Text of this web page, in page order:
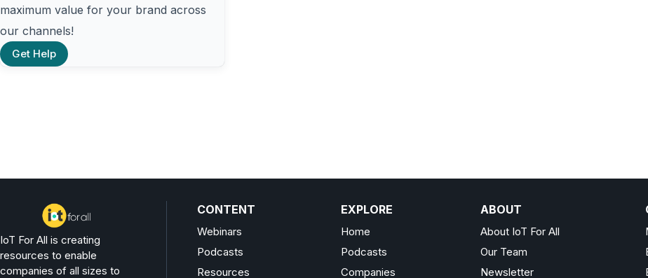
maximum value for your brand across
our channels!
Get Help
IoT For All is creating
resources to enable
companies of all sizes to
CONTENT
Webinars
Podcasts
Resources
EXPLORE
Home
Podcasts
Companies
ABOUT
About IoT For All
Our Team
Newsletter